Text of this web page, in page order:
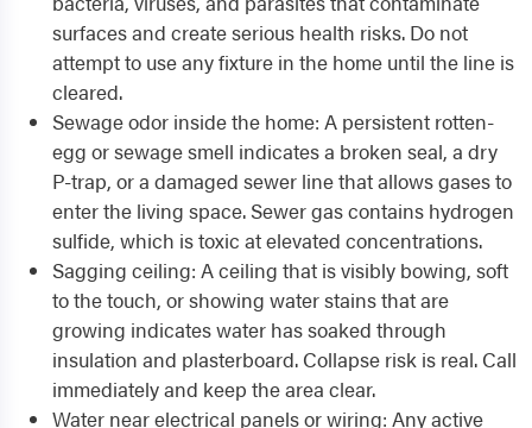
surfaces and create serious health risks. Do not
attempt to use any fixture in the home until the line is
cleared.
Sewage odor inside the home: A persistent rotten-
egg or sewage smell indicates a broken seal, a dry
P-trap, or a damaged sewer line that allows gases to
enter the living space. Sewer gas contains hydrogen
sulfide, which is toxic at elevated concentrations.
Sagging ceiling: A ceiling that is visibly bowing, soft
to the touch, or showing water stains that are
growing indicates water has soaked through
insulation and plasterboard. Collapse risk is real. Call
immediately and keep the area clear.
Water near electrical panels or wiring: Any active